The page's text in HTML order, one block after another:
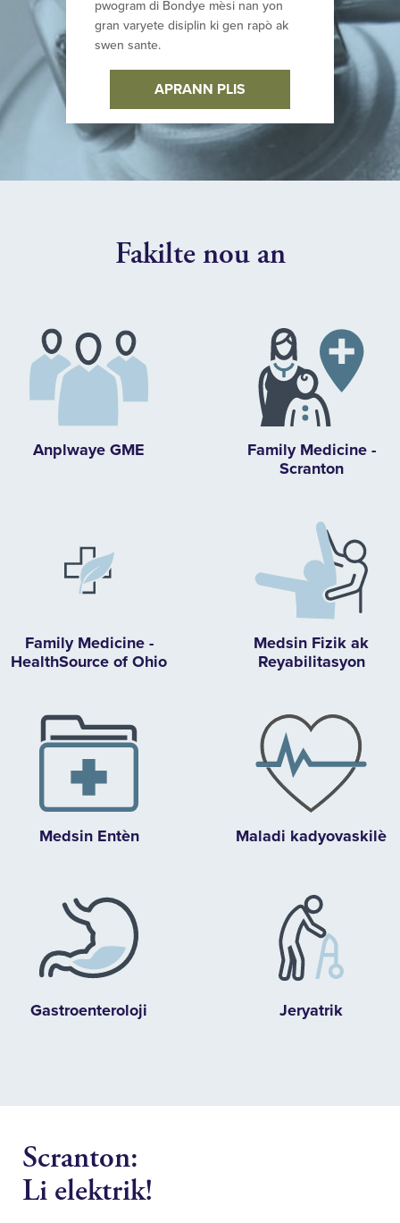
pwogram di Bondye mèsi nan yon
gran varyete disiplin ki gen rapò ak
swen sante.
APRANN PLIS
Fakilte nou an
Anplwaye GME
Family Medicine -
Scranton
Family Medicine -
HealthSource of Ohio
Medsin Fizik ak
Reyabilitasyon
Medsin Entèn Maladi kadyovaskilè
Gastroenteroloji Jeryatrik
Scranton:
Li elektrik!